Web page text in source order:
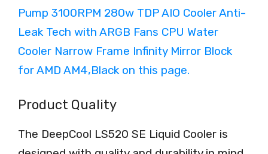
Product Quality
The DeepCool LS520 SE Liquid Cooler is